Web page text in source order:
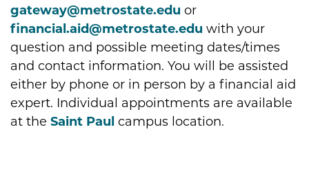
gateway@metrostate.edu or
financial.aid@metrostate.edu with your
question and possible meeting dates/times
and contact information. You will be assisted
either by phone or in person by a financial aid
expert. Individual appointments are available
at the Saint Paul campus location.